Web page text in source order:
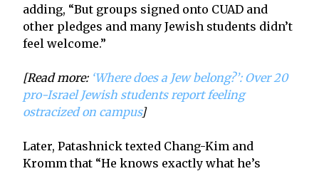
adding, “But groups signed onto CUAD and
other pledges and many Jewish students didn’t
feel welcome.”
[Read more: ‘Where does a Jew belong?’: Over 20
pro-Israel Jewish students report feeling
ostracized on campus]
Later, Patashnick texted Chang-Kim and
Kromm that “He knows exactly what he’s